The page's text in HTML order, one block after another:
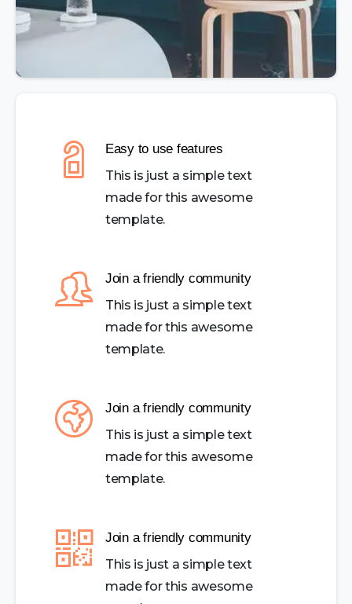
Easy to use features
This is just a simple text
made for this awesome
template.
Join a friendly community
This is just a simple text
made for this awesome
template.
Join a friendly community
This is just a simple text
made for this awesome
template.
Join a friendly community
This is just a simple text
made for this awesome